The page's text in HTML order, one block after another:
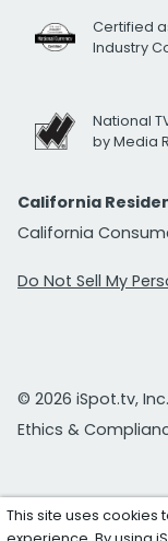
Certified
Industry
National
by Media
California
California
Do Not Sell My
© 2026 iSpot.tv, Inc.
Ethics &
This site uses cookies